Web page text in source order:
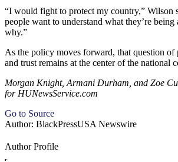
“I would fight to protect my country,” Wilson
people want to understand what they’re
why.”
As the policy moves forward, that question of
and trust remains at the center of the national
Morgan Knight, Armani Durham, and Zoe
for HUNewsService.com
Go to Source
Author: BlackPressUSA Newswire
Author Profile